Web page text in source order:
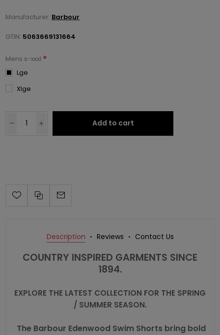
Manufacturer: Barbour
GTIN: 5063669131664
Mens s-xxxl *
Lge
Xlge
Add to cart
Description Reviews Contact Us
COUNTRY INSPIRED GARMENTS SINCE
1894.
EXPLORE THE LATEST COLLECTION FOR THE SPRING
/ SUMMER SEASON.
The Barbour Edenwood Swim Shorts bring bold